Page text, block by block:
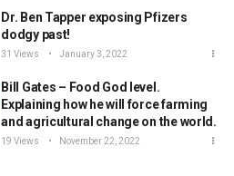
Dr. Ben Tapper exposing Pfizers
dodgy past!
31 Views January 3, 2022
Bill Gates – Food God level.
Explaining how he will force farming
and agricultural change on the world.
19 Views November 22, 2022